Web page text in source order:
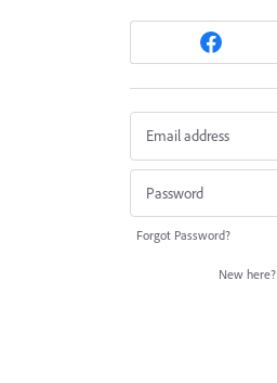
Forgot Password?
New here?